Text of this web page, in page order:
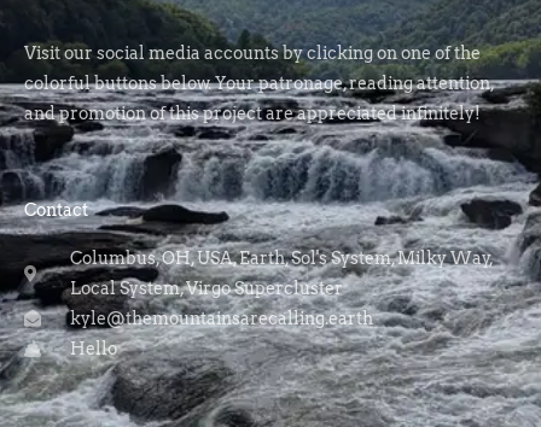
Visit our social media accounts by clicking on one of the
colorful buttons below. Your patronage, reading attention,
and promotion of this project are appreciated infinitely!
Contact
Columbus, OH, USA, Earth, Sol's System, Milky Way,
Local System, Virgo Supercluster
kyle@themountainsarecalling.earth
Hello